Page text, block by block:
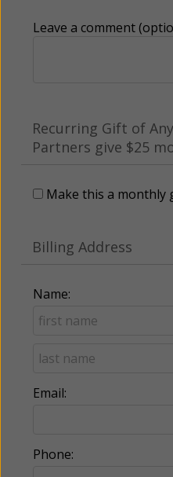
Leave a comment
Recurring Gift of
Partners give $25
Make this a monthly
Billing Address
Name:
Email:
Phone: